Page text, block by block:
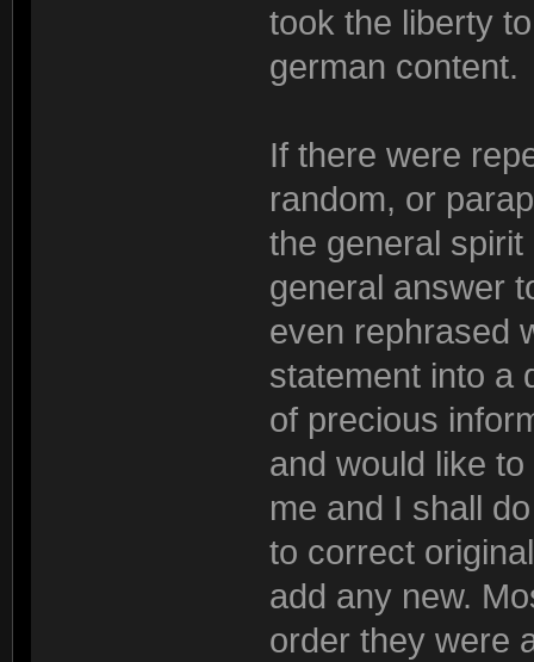
took the liberty
german content.
If there were
random, or
the general
general answer
even rephrased
statement into a
of precious
and would like
me and I shall
to correct
add any new.
order they were